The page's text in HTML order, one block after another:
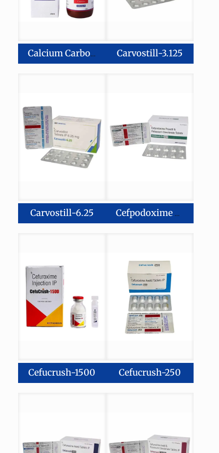
Calcium Carbonate, Magnesium Hydroxide Zinc, & Vitamin D3 Suspension Carvostill-3.125
Carvostill-6.25 Cefpodoxime Proxetil-200 mg Potassium Clavulanate Diluted–125 mg Tablets
Cefucrush-1500 Cefucrush-250